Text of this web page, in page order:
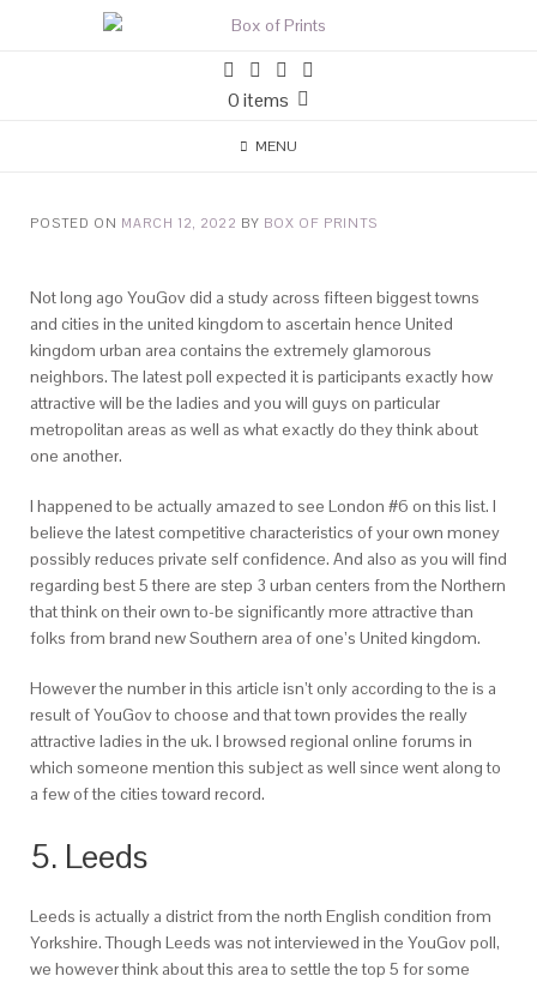
0 items
MENU
POSTED ON MARCH 12, 2022 BY BOX OF PRINTS
Not long ago YouGov did a study across fifteen biggest towns
and cities in the united kingdom to ascertain hence United
kingdom urban area contains the extremely glamorous
neighbors. The latest poll expected it is participants exactly how
attractive will be the ladies and you will guys on particular
metropolitan areas as well as what exactly do they think about
one another.
I happened to be actually amazed to see London #6 on this list. I
believe the latest competitive characteristics of your own money
possibly reduces private self confidence. And also as you will find
regarding best 5 there are step 3 urban centers from the Northern
that think on their own to-be significantly more attractive than
folks from brand new Southern area of one’s United kingdom.
However the number in this article isn’t only according to the is a
result of YouGov to choose and that town provides the really
attractive ladies in the uk. I browsed regional online forums in
which someone mention this subject as well since went along to
a few of the cities toward record.
5. Leeds
Leeds is actually a district from the north English condition from
Yorkshire. Though Leeds was not interviewed in the YouGov poll,
we however think about this area to settle the top 5 for some